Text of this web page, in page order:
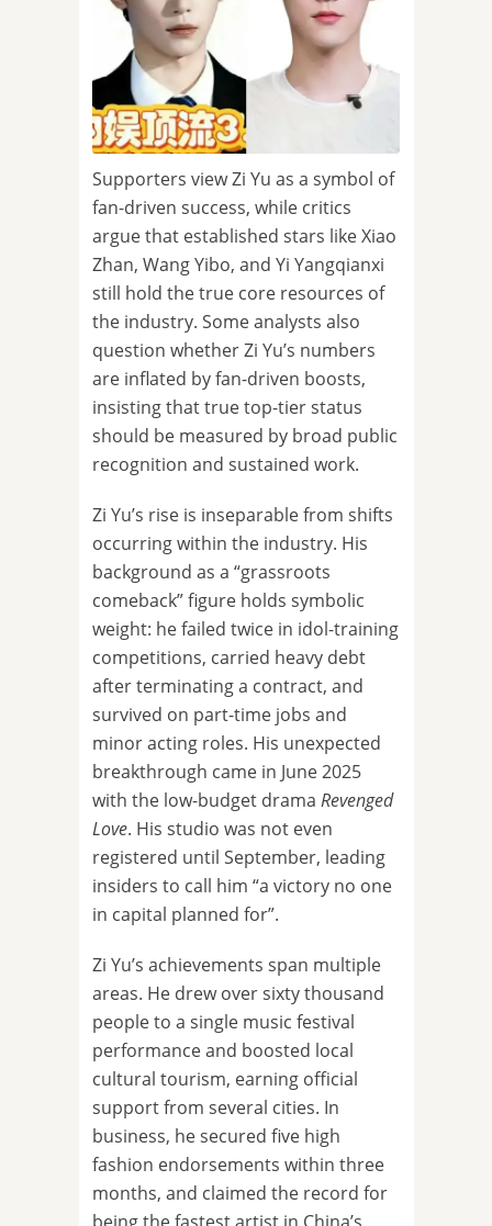
Supporters view Zi Yu as a symbol of
fan-driven success, while critics
argue that established stars like Xiao
Zhan, Wang Yibo, and Yi Yangqianxi
still hold the true core resources of
the industry. Some analysts also
question whether Zi Yu’s numbers
are inflated by fan-driven boosts,
insisting that true top-tier status
should be measured by broad public
recognition and sustained work.
Zi Yu’s rise is inseparable from shifts
occurring within the industry. His
background as a “grassroots
comeback” figure holds symbolic
weight: he failed twice in idol-training
competitions, carried heavy debt
after terminating a contract, and
survived on part-time jobs and
minor acting roles. His unexpected
breakthrough came in June 2025
with the low-budget drama Revenged
Love. His studio was not even
registered until September, leading
insiders to call him “a victory no one
in capital planned for”.
Zi Yu’s achievements span multiple
areas. He drew over sixty thousand
people to a single music festival
performance and boosted local
cultural tourism, earning official
support from several cities. In
business, he secured five high
fashion endorsements within three
months, and claimed the record for
being the fastest artist in China’s